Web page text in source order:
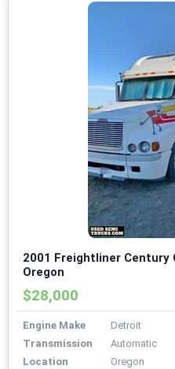
2001 Freightliner Century
Oregon
$28,000
Engine Make
Detroit
Transmission
Automatic
Location
Oregon